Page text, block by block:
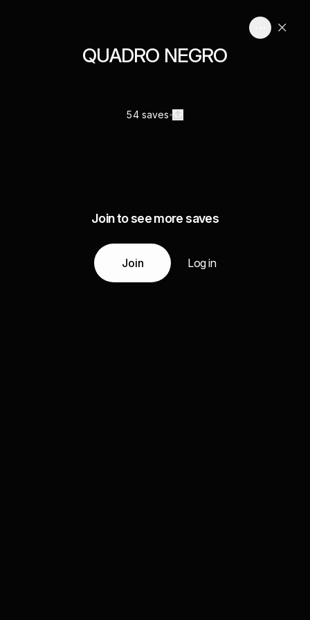
QUADRO NEGRO
54 saves
Join to see more saves
Join Log in